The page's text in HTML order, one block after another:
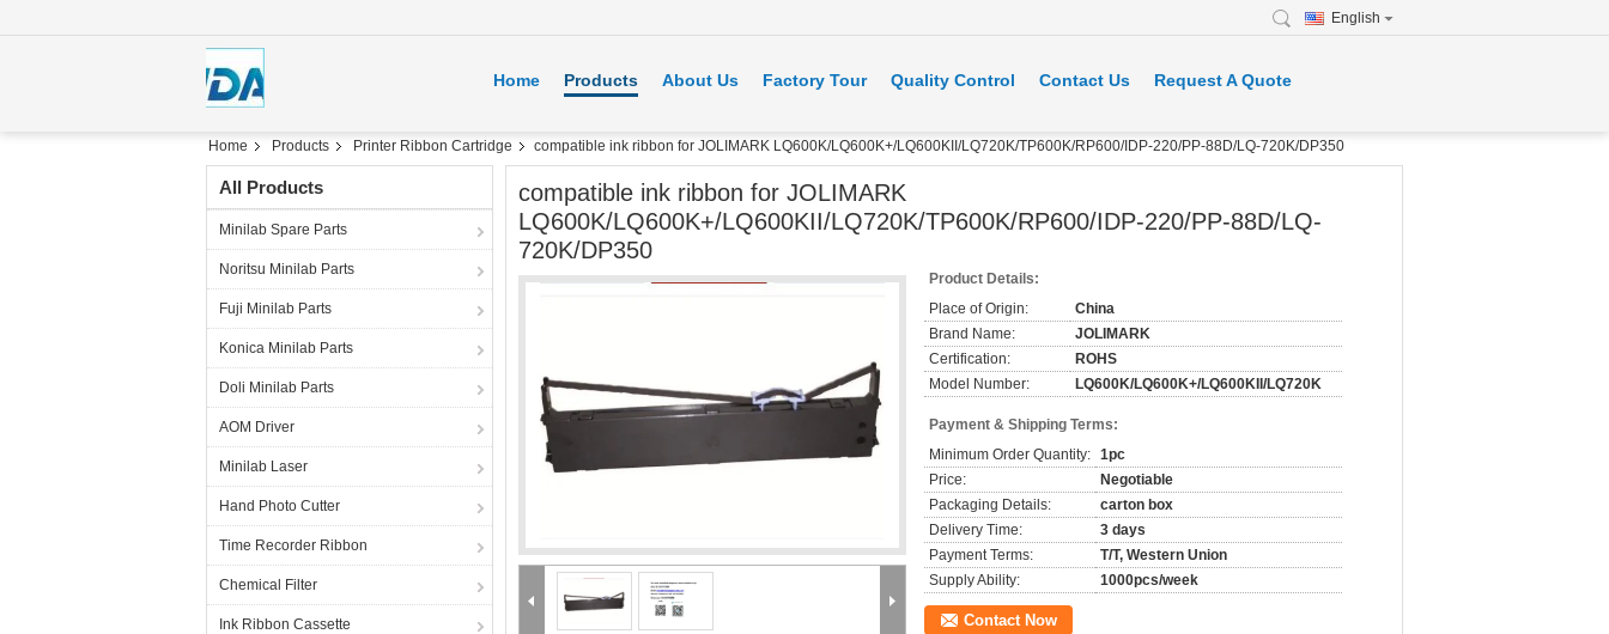
English
Home Products About Us Factory Tour Quality Control Contact Us Request A Quote
Home Products Printer Ribbon Cartridge compatible ink ribbon for JOLIMARK LQ600K/LQ600K+/LQ600KII/LQ720K/TP600K/RP600/IDP-220/PP-88D/LQ-720K/DP350
All Products
Minilab Spare Parts
Noritsu Minilab Parts
Fuji Minilab Parts
Konica Minilab Parts
Doli Minilab Parts
AOM Driver
Minilab Laser
Hand Photo Cutter
Time Recorder Ribbon
Chemical Filter
Ink Ribbon Cassette
compatible ink ribbon for JOLIMARK
LQ600K/LQ600K+/LQ600KII/LQ720K/TP600K/RP600/IDP-220/PP-88D/LQ-
720K/DP350
Product Details:
Place of Origin:
China
Brand Name:
JOLIMARK
Certification:
ROHS
Model Number:
LQ600K/LQ600K+/LQ600KII/LQ720K
Payment & Shipping Terms:
Minimum Order Quantity: 1pc
Price:
Negotiable
Packaging Details:
carton box
Delivery Time:
3 days
Payment Terms:
T/T, Western Union
Supply Ability:
1000pcs/week
Contact Now